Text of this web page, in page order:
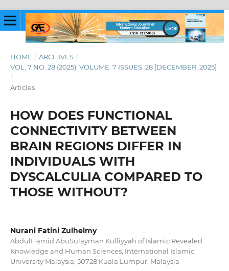
HOME / ARCHIVES /
VOL. 7 NO. 28 (2025): VOLUME: 7 ISSUES: 28 [DECEMBER, 2025]
/
Articles
HOW DOES FUNCTIONAL
CONNECTIVITY BETWEEN
BRAIN REGIONS DIFFER IN
INDIVIDUALS WITH
DYSCALCULIA COMPARED TO
THOSE WITHOUT?
Nurani Fatini Zulhelmy
AbdulHamid AbuSulayman Kulliyyah of Islamic Revealed
Knowledge and Human Sciences, International Islamic
University Malaysia, 50728 Kuala Lumpur, Malaysia